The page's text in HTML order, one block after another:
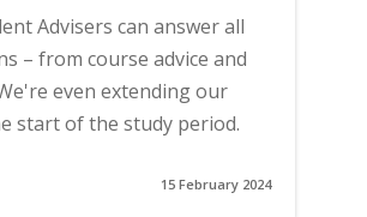
Advisers can answer all
– from course advice and
even extending our
start of the study period.
15 February 2024